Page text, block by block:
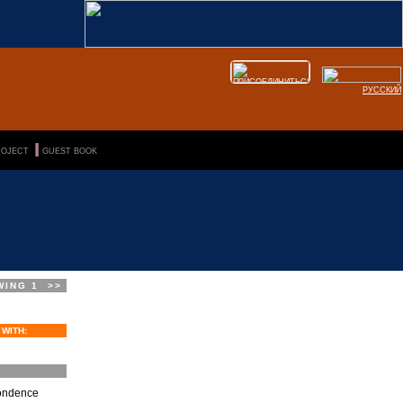
1 >>
WITH:
GUEST BOOK
РУССКИЙ